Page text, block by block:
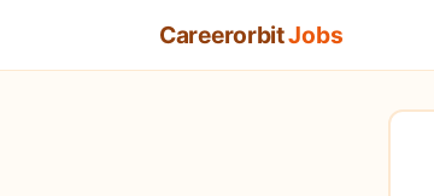
CareerorbitJobs